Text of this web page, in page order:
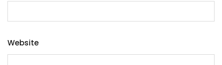
Website